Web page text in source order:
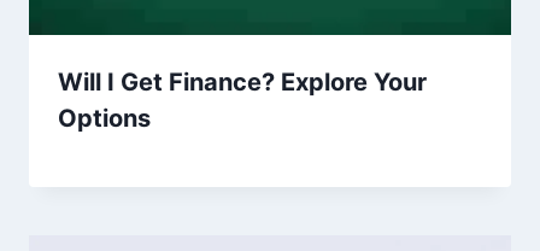
Will I Get Finance? Explore Your
Options